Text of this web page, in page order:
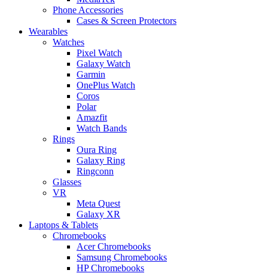
Phone Accessories
Cases & Screen Protectors
Wearables
Watches
Pixel Watch
Galaxy Watch
Garmin
OnePlus Watch
Coros
Polar
Amazfit
Watch Bands
Rings
Oura Ring
Galaxy Ring
Ringconn
Glasses
VR
Meta Quest
Galaxy XR
Laptops & Tablets
Chromebooks
Acer Chromebooks
Samsung Chromebooks
HP Chromebooks